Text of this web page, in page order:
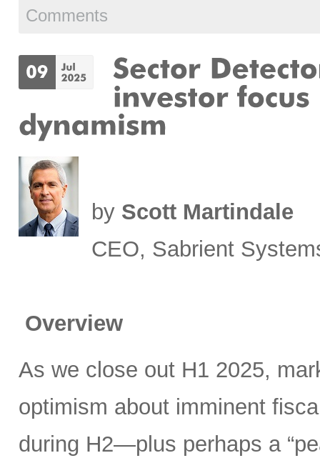
Comments
by Scott Martindale
CEO, Sabrient
Overview
As we close out H1 2025,
optimism about imminent
during H2—plus perhaps a